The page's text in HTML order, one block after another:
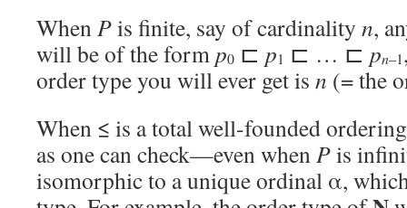
WhenPis finite, say of cardinality n,
will be of the formp0 ⊏ p1 ⊏ … ⊏ pn–1
order type you will ever get is n (= the
When ≤ is a total well-founded
as one can check—even whenPis
isomorphic to a unique ordinal α,